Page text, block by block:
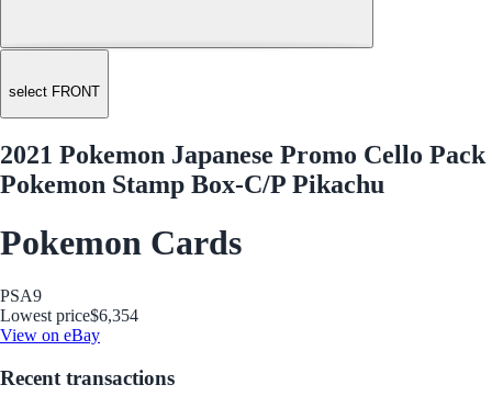
select FRONT
2021 Pokemon Japanese Promo Cello Pack
Pokemon Stamp Box-C/P Pikachu
Pokemon Cards
PSA9
Lowest price$6,354
View on eBay
Recent transactions